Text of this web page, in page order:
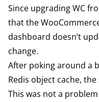
Since upgrading WC
that the
dashboard doesn’t
change.
After poking around a
Redis object cache,
This was not a